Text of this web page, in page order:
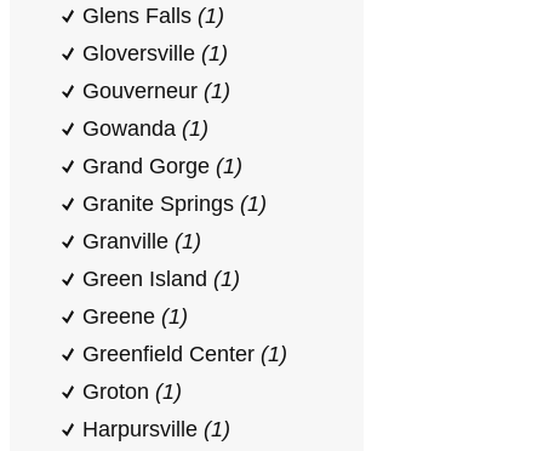
Glens Falls (1)
Gloversville (1)
Gouverneur (1)
Gowanda (1)
Grand Gorge (1)
Granite Springs (1)
Granville (1)
Green Island (1)
Greene (1)
Greenfield Center (1)
Groton (1)
Harpursville (1)